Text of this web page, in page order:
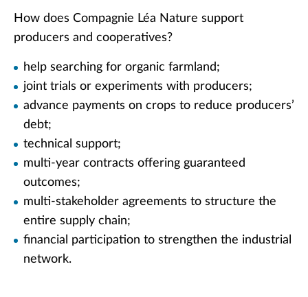
How does Compagnie Léa Nature support
producers and cooperatives?
help searching for organic farmland;
joint trials or experiments with producers;
advance payments on crops to reduce producers’
debt;
technical support;
multi-year contracts offering guaranteed
outcomes;
multi-stakeholder agreements to structure the
entire supply chain;
financial participation to strengthen the industrial
network.